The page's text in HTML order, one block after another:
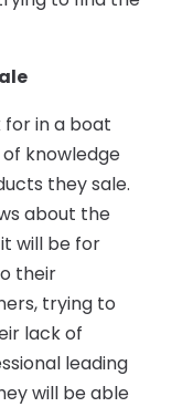
in a boat
knowledge
they sale.
about the
will be for
their
trying to
lack of
leading
will be able